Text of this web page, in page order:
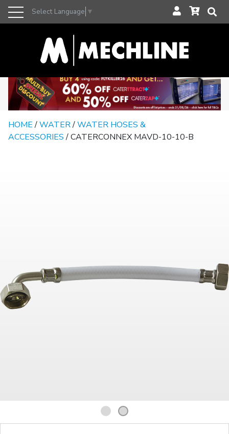
Select Language ▼
HOME/WATER/WATER HOSES &
ACCESSORIES/ CATERCONNEX MAVD-10-10-B
1 2